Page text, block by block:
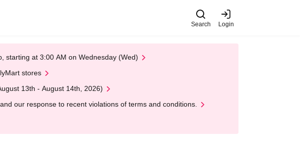
Search Login
starting at 3:00 AM on Wednesday (Wed)
stores
13th - August 14th, 2026)
our response to recent violations of terms and conditions.